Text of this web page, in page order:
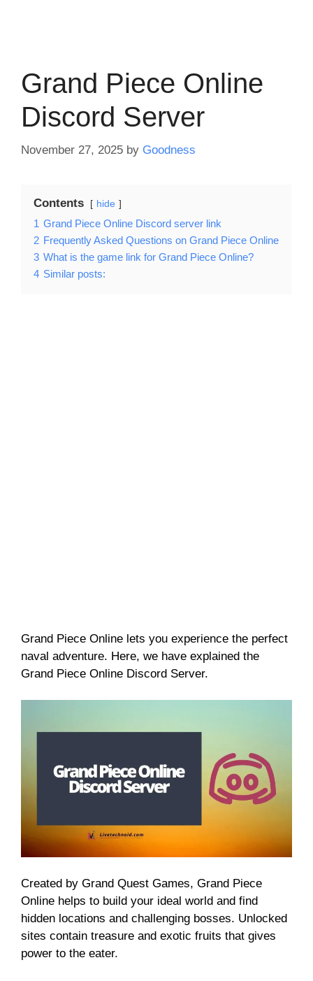
Grand Piece Online
Discord Server
November 27, 2025 by Goodness
Contents hide
1 Grand Piece Online Discord server link
2 Frequently Asked Questions on Grand Piece Online
3 What is the game link for Grand Piece Online?
4 Similar posts:
Grand Piece Online lets you experience the perfect
naval adventure. Here, we have explained the
Grand Piece Online Discord Server.
Created by Grand Quest Games, Grand Piece
Online helps to build your ideal world and find
hidden locations and challenging bosses. Unlocked
sites contain treasure and exotic fruits that gives
power to the eater.